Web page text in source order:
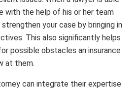
with the help of his or her team
your case by bringing in
This also significantly helps
possible obstacles an insurance
at them.
can integrate their expertise